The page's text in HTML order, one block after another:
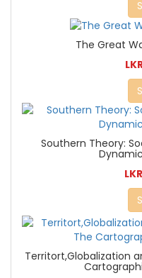
The Great
Southern Theory:
Territort,Globalization